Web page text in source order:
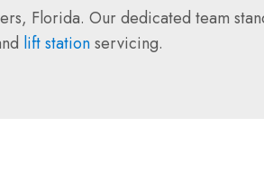
Florida. Our dedicated team
lift stationservicing.